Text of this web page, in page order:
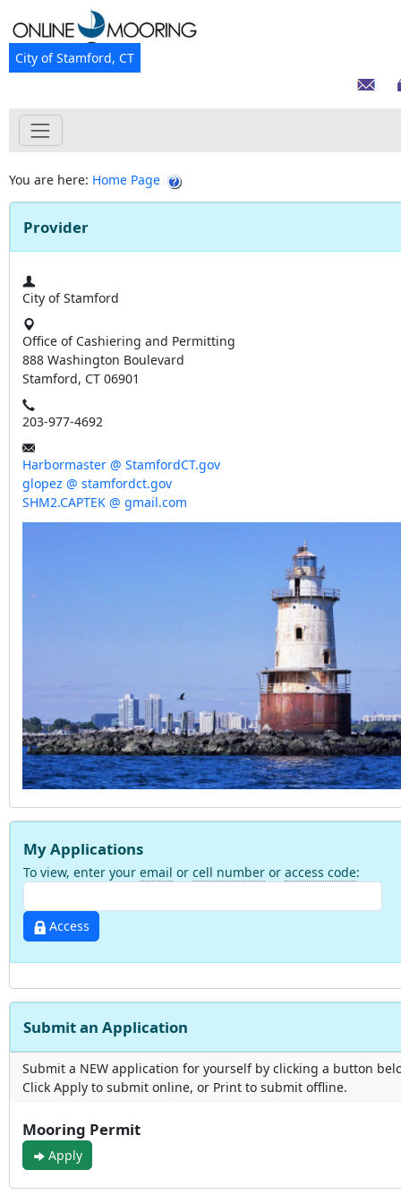
City of Stamford, CT
You are here: Home Page
Provider
City of Stamford
Office of Cashiering and Permitting
888 Washington Boulevard
Stamford, CT 06901
203-977-4692
Harbormaster @ StamfordCT.gov
glopez @ stamfordct.gov
SHM2.CAPTEK @ gmail.com
My Applications
To view, enter your email or cell number or access code:
Access
Submit an Application
Submit a NEW application for yourself by clicking a button
Click Apply to submit online, or Print to submit offline.
Mooring Permit
Apply